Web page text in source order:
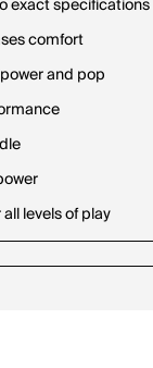
exact specifications
comfort
and pop
levels of play